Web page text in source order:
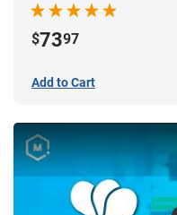
$7397
Add to Cart